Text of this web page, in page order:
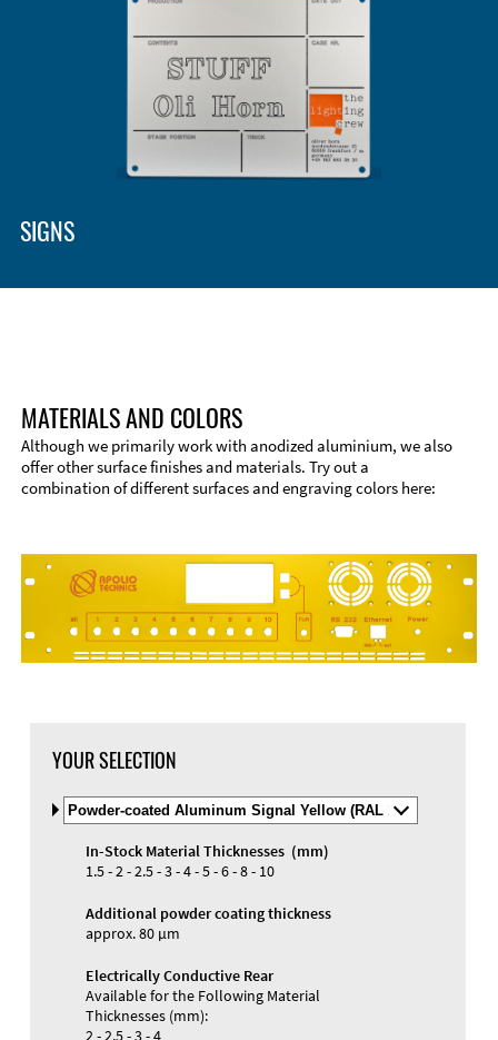
SIGNS
Materials and Colors
MATERIALS AND COLORS
Although we primarily work with anodized aluminium, we also
offer other surface finishes and materials. Try out a
combination of different surfaces and engraving colors here:
YOUR SELECTION
Select
Material
and
Color
In-Stock Material Thicknesses (mm)
1.5 - 2 - 2.5 - 3 - 4 - 5 - 6 - 8 - 10
Additional powder coating thickness
approx. 80 µm
Electrically Conductive Rear
Available for the Following Material
Thicknesses (mm):
2 - 2.5 - 3 - 4